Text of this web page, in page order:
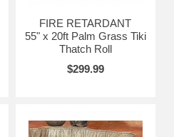
FIRE RETARDANT
55" x 20ft Palm Grass Tiki
Thatch Roll
$299.99